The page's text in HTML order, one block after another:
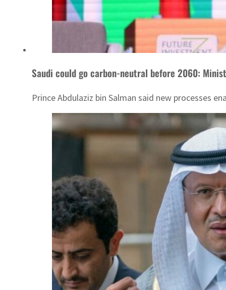
Saudi could go carbon-neutral before 2060:
Prince Abdulaziz bin Salman said new processes